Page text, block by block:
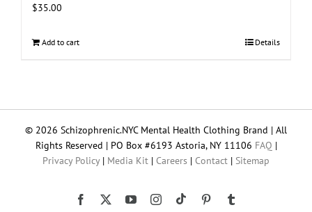
$35.00
Add to cart Details
© 2026 Schizophrenic.NYC Mental Health Clothing Brand | All
Rights Reserved | PO Box #6193 Astoria, NY 11106 FAQ |
Privacy Policy| Media Kit | Careers | Contact | Sitemap
Facebook YouTubeInstagram
Tiktok Pinterest